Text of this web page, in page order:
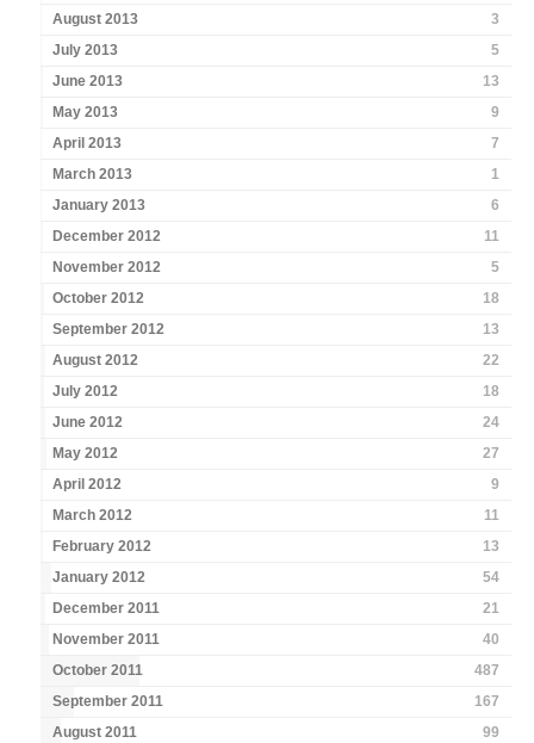
August 2013
3
July 2013
5
June 2013
13
May 2013
9
April 2013
7
March 2013
1
January 2013
6
December 2012
11
November 2012
5
October 2012
18
September 2012
13
August 2012
22
July 2012
18
June 2012
24
May 2012
27
April 2012
9
March 2012
11
February 2012
13
January 2012
54
December 2011
21
November 2011
40
October 2011
487
September 2011
167
August 2011
99